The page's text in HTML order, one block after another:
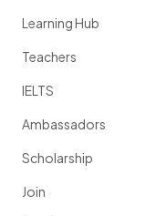
Learning Hub
Teachers
IELTS
Ambassadors
Scholarship
Join